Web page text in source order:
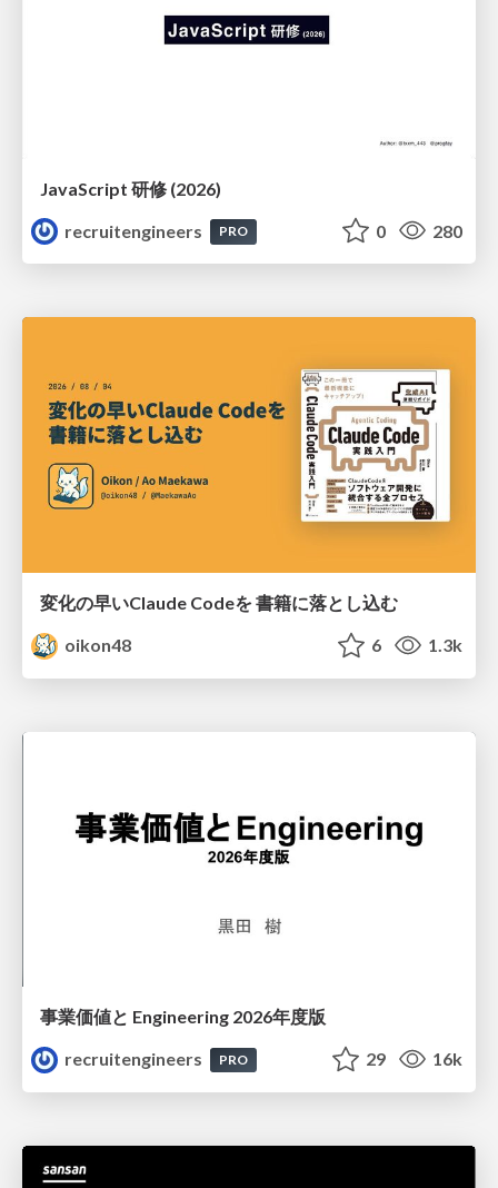
JavaScript 研修 (2026)
recruitengineers
PRO 0 280
変化の早いClaude Codeを 書籍に落とし込む
oikon48
6 1.3k
事業価値と Engineering 2026年度版
recruitengineers
PRO 29 16k